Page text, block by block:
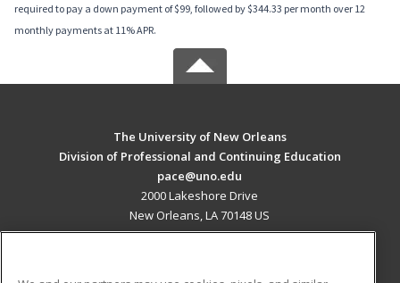
required to pay a down payment of $99, followed by $344.33 per month over 12
monthly payments at 11% APR.
The University of New Orleans
Division of Professional and Continuing Education
pace@uno.edu
2000 Lakeshore Drive
New Orleans, LA 70148 US